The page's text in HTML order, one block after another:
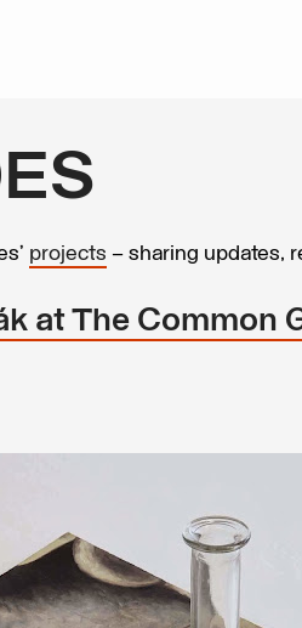
projects – sharing updates,
at The Common